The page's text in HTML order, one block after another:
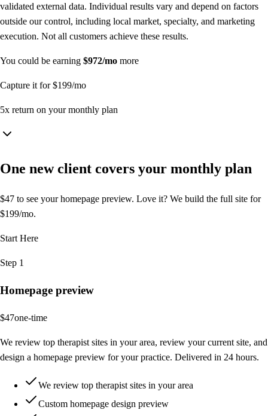
validated external data. Individual results vary and depend on factors
outside our control, including local market, specialty, and marketing
execution. Not all customers achieve these results.
You could be earning $972/mo more
Capture it for$199/mo
5x return on your monthly plan
One new client covers your monthly plan
$47 to see your homepage preview. Love it? We build the full site for
$199/mo.
Start Here
Step 1
Homepage preview
$47one-time
We review top therapist sites in your area, review your current site, and
design a homepage preview for your practice. Delivered in 24 hours.
We review top therapist sites in your area
Custom homepage design preview